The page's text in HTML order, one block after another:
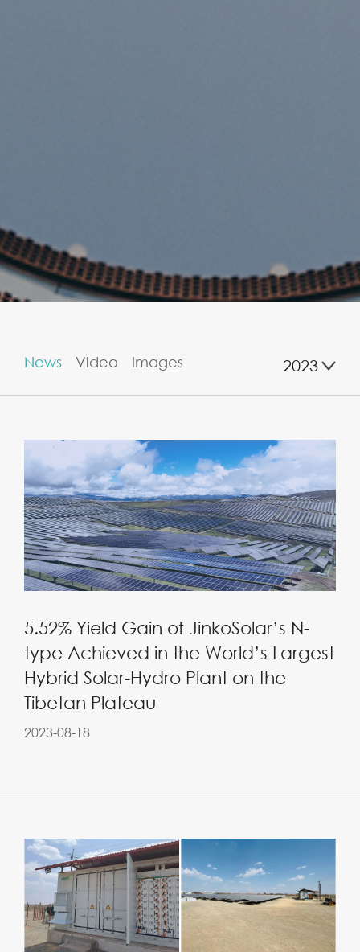
News Video Images 2023
5.52% Yield Gain of JinkoSolar’s N-
type Achieved in the World’s Largest
Hybrid Solar-Hydro Plant on the
Tibetan Plateau
2023-08-18